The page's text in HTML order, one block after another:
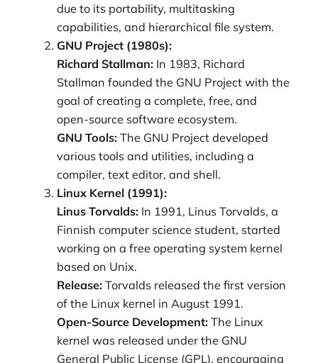
due to its portability, multitasking
capabilities, and hierarchical file system.
GNU Project (1980s):
Richard Stallman: In 1983, Richard
Stallman founded the GNU Project with the
goal of creating a complete, free, and
open-source software ecosystem.
GNU Tools: The GNU Project developed
various tools and utilities, including a
compiler, text editor, and shell.
Linux Kernel (1991):
Linus Torvalds: In 1991, Linus Torvalds, a
Finnish computer science student, started
working on a free operating system kernel
based on Unix.
Release: Torvalds released the first version
of the Linux kernel in August 1991.
Open-Source Development: The Linux
kernel was released under the GNU
General Public License (GPL), encouraging